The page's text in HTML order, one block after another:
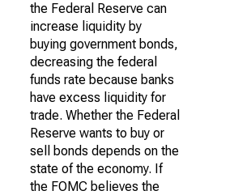
the Federal Reserve can
increase liquidity by
buying government bonds,
decreasing the federal
funds rate because banks
have excess liquidity for
trade. Whether the Federal
Reserve wants to buy or
sell bonds depends on the
state of the economy. If
the FOMC believes the